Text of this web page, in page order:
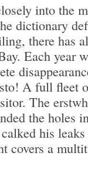
into the
dictionary
there has
Each year
A full fleet
The
the holes
his
covers a